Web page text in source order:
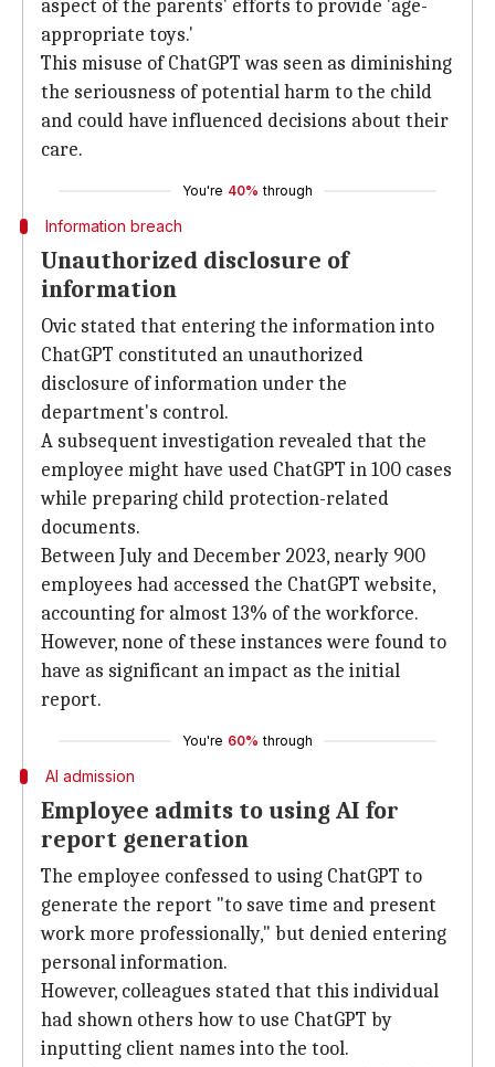
aspect of the parents' efforts to provide 'age-
appropriate toys.'
This misuse of ChatGPT was seen as diminishing
the seriousness of potential harm to the child
and could have influenced decisions about their
care.
You're 40% through
Information breach
Unauthorized disclosure of
information
Ovic stated that entering the information into
ChatGPT constituted an unauthorized
disclosure of information under the
department's control.
A subsequent investigation revealed that the
employee might have used ChatGPT in 100 cases
while preparing child protection-related
documents.
Between July and December 2023, nearly 900
employees had accessed the ChatGPT website,
accounting for almost 13% of the workforce.
However, none of these instances were found to
have as significant an impact as the initial
report.
You're 60% through
AI admission
Employee admits to using AI for
report generation
The employee confessed to using ChatGPT to
generate the report "to save time and present
work more professionally," but denied entering
personal information.
However, colleagues stated that this individual
had shown others how to use ChatGPT by
inputting client names into the tool.